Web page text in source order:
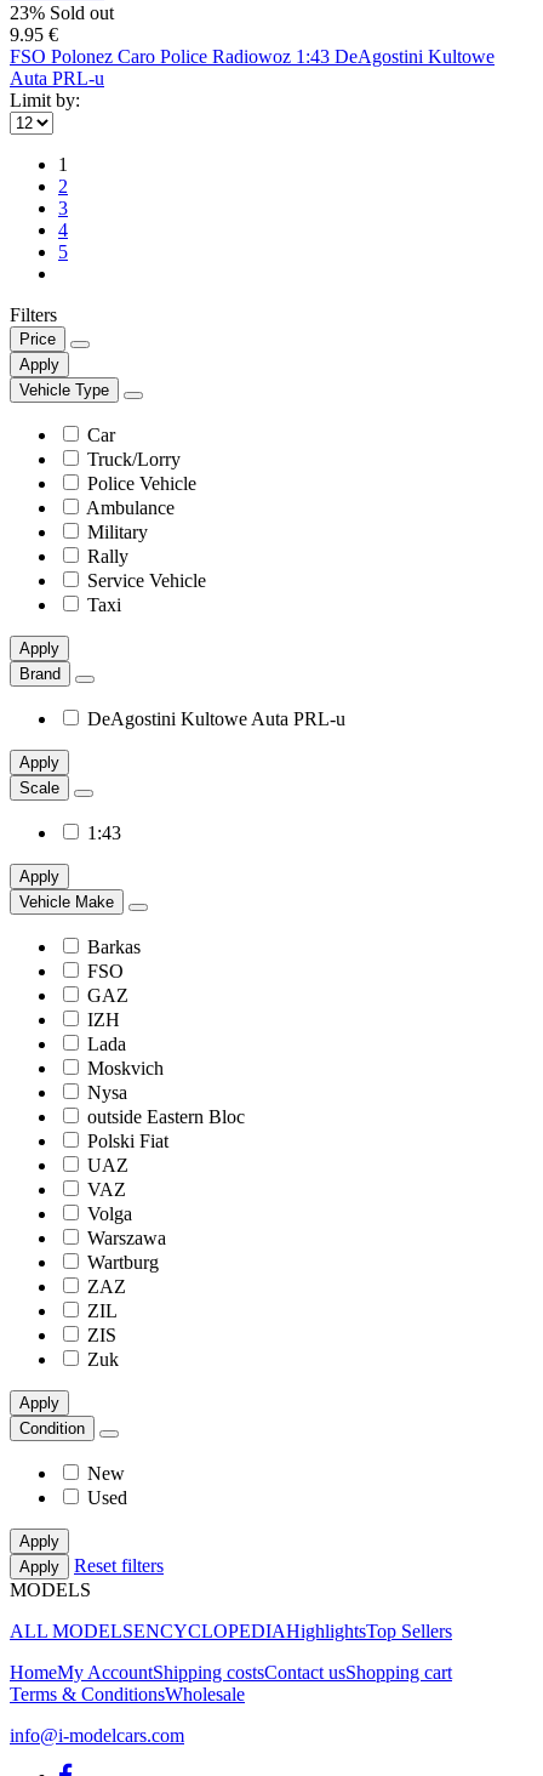
23% Sold out
9.95 €
FSO Polonez Caro Police Radiowoz 1:43 DeAgostini Kultowe
Auta PRL-u
Limit by:
1
2
3
4
5
Filters
Price
Apply
Vehicle Type
Car
Truck/Lorry
Police Vehicle
Ambulance
Military
Rally
Service Vehicle
Taxi
Apply
Brand
DeAgostini Kultowe Auta PRL-u
Apply
Scale
1:43
Apply
Vehicle Make
Barkas
FSO
GAZ
IZH
Lada
Moskvich
Nysa
outside Eastern Bloc
Polski Fiat
UAZ
VAZ
Volga
Warszawa
Wartburg
ZAZ
ZIL
ZIS
Zuk
Apply
Condition
New
Used
Apply
Apply
Reset filters
MODELS
ALL MODELSENCYCLOPEDIAHighlightsTop Sellers
HomeMy AccountShipping costsContact usShopping cart
Terms & ConditionsWholesale
info@i-modelcars.com